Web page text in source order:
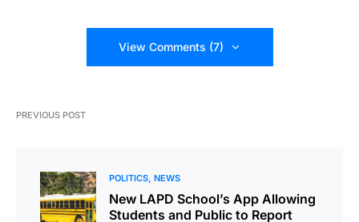
View Comments (7)
PREVIOUS POST
POLITICS NEWS
New LAPD School’s App Allowing
Students and Public to Report